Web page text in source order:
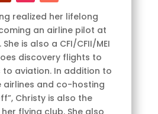
realized her lifelong
an airline pilot at
is also a CFI/CFII/MEI
discovery flights to
to aviation. In addition to
airlines and co-hosting
Christy is also the
flying club. She also